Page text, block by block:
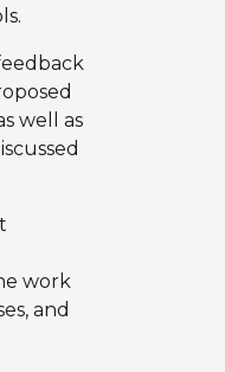
well as
work
and